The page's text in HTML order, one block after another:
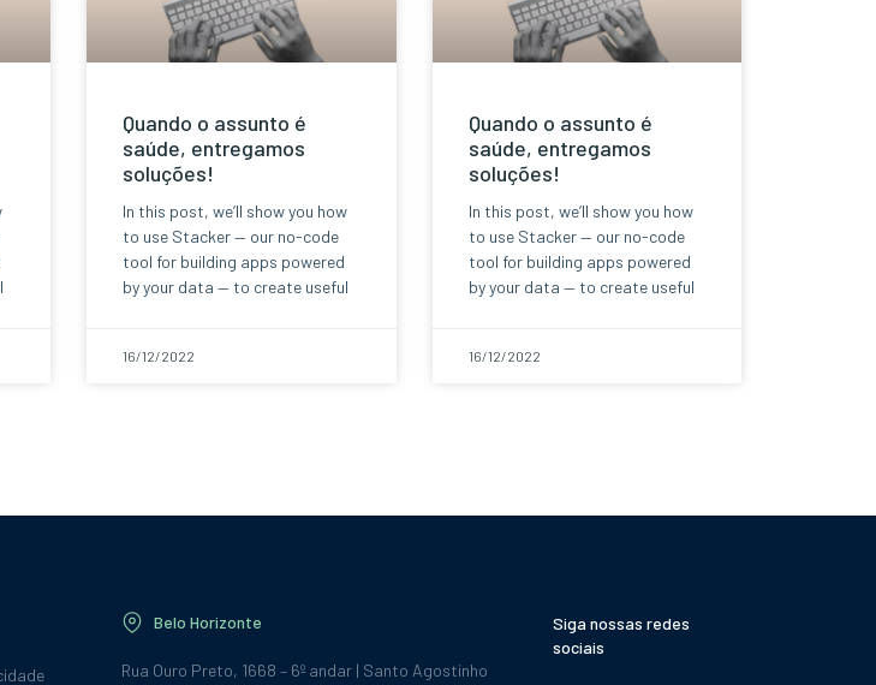
Quando o assunto é
saúde, entregamos
soluções!
In this post, we’ll show you how
to use Stacker — our no-code
tool for building apps powered
by your data — to create useful
16/12/2022
Quando o assunto é
saúde, entregamos
soluções!
In this post, we’ll show you how
to use Stacker — our no-code
tool for building apps powered
by your data — to create useful
16/12/2022
Belo Horizonte
Rua Ouro Preto, 1668 – 6º andar | Santo Agostinho
Siga nossas redes
sociais